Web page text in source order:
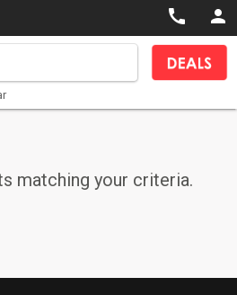
 
matching your criteria.